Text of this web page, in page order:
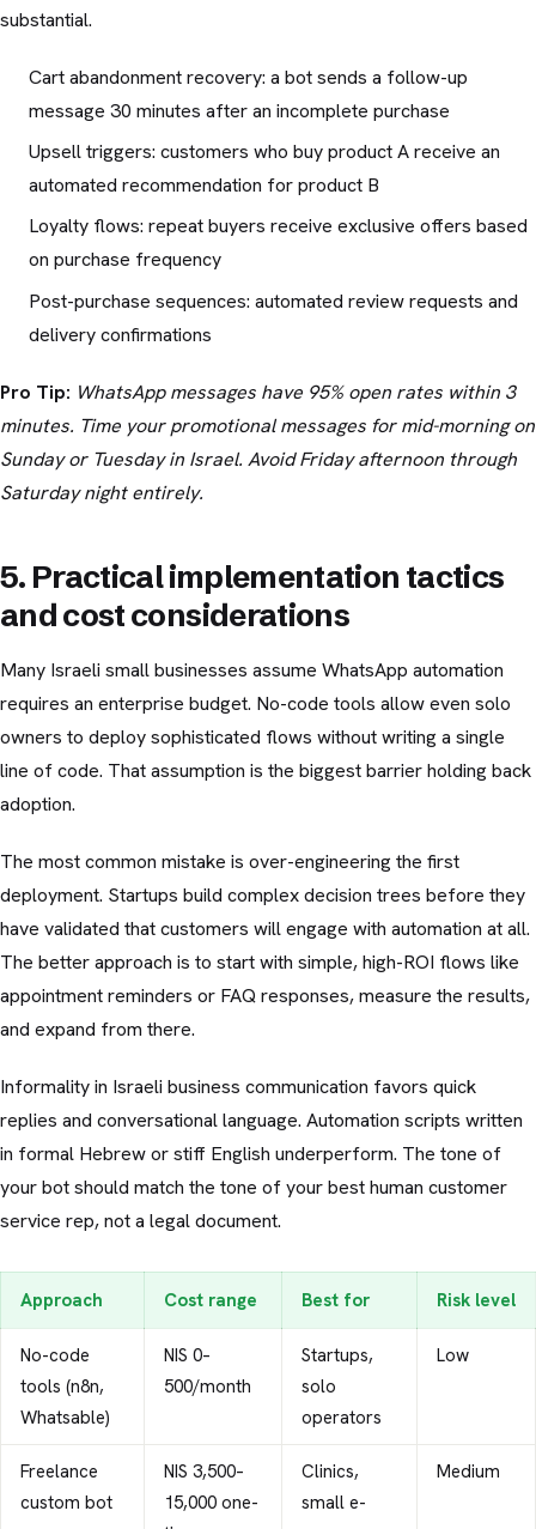
substantial.
Cart abandonment recovery: a bot sends a follow-up
message 30 minutes after an incomplete purchase
Upsell triggers: customers who buy product A receive an
automated recommendation for product B
Loyalty flows: repeat buyers receive exclusive offers based
on purchase frequency
Post-purchase sequences: automated review requests and
delivery confirmations
Pro Tip: WhatsApp messages have 95% open rates within 3
minutes. Time your promotional messages for mid-morning on
Sunday or Tuesday in Israel. Avoid Friday afternoon through
Saturday night entirely.
5. Practical implementation tactics
and cost considerations
Many Israeli small businesses assume WhatsApp automation
requires an enterprise budget. No-code tools allow even solo
owners to deploy sophisticated flows without writing a single
line of code. That assumption is the biggest barrier holding back
adoption.
The most common mistake is over-engineering the first
deployment. Startups build complex decision trees before they
have validated that customers will engage with automation at all.
The better approach is to start with simple, high-ROI flows like
appointment reminders or FAQ responses, measure the results,
and expand from there.
Informality in Israeli business communication favors quick
replies and conversational language. Automation scripts written
in formal Hebrew or stiff English underperform. The tone of
your bot should match the tone of your best human customer
service rep, not a legal document.
Approach Cost range Best for Risk level
No-code
tools (n8n,
Whatsable)
NIS 0–
500/month
Startups,
solo
operators
Low
Freelance
custom bot
NIS 3,500–
15,000 one-
Clinics,
small e-
Medium